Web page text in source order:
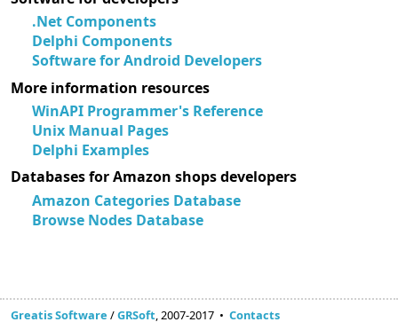
.Net Components
Delphi Components
Software for Android Developers
More information resources
WinAPI Programmer's Reference
Unix Manual Pages
Delphi Examples
Databases for Amazon shops developers
Amazon Categories Database
Browse Nodes Database
Greatis Software /GRSoft, 2007-2017 • Contacts